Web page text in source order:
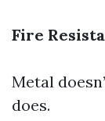
Fire
Metal
does.